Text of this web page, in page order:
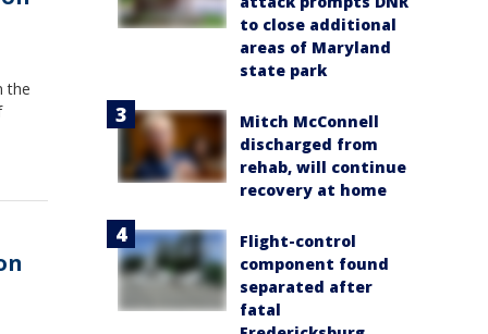
the
to close additional
areas of Maryland
state park
Mitch McConnell
discharged from
rehab, will continue
recovery at home
Flight-control
component found
separated after
fatal